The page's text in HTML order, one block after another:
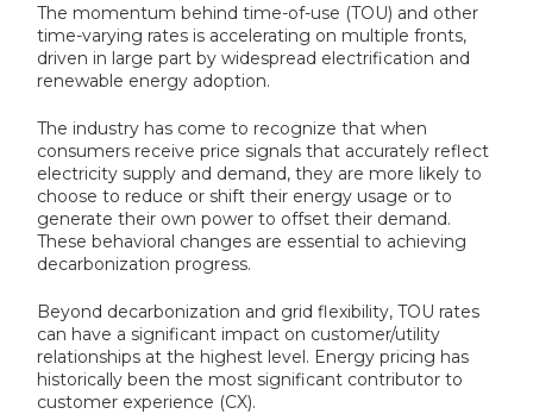
The momentum behind time-of-use (TOU) and other
time-varying rates is accelerating on multiple fronts,
driven in large part by widespread electrification and
renewable energy adoption.
The industry has come to recognize that when
consumers receive price signals that accurately reflect
electricity supply and demand, they are more likely to
choose to reduce or shift their energy usage or to
generate their own power to offset their demand.
These behavioral changes are essential to achieving
decarbonization progress.
Beyond decarbonization and grid flexibility, TOU rates
can have a significant impact on customer/utility
relationships at the highest level. Energy pricing has
historically been the most significant contributor to
customer experience (CX).